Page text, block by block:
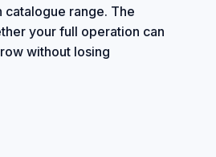
catalogue range. The
your full operation can
without losing